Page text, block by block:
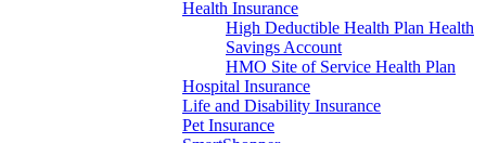
Health Insurance
High Deductible Health Plan Health
Savings Account
HMO Site of Service Health Plan
Hospital Insurance
Life and Disability Insurance
Pet Insurance